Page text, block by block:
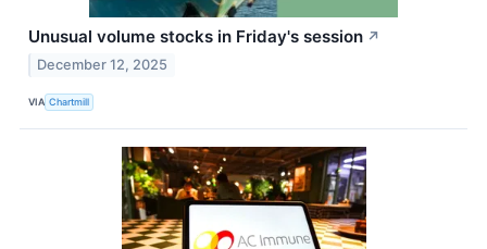
Unusual volume stocks in Friday's session ↗
December 12, 2025
VIA Chartmill